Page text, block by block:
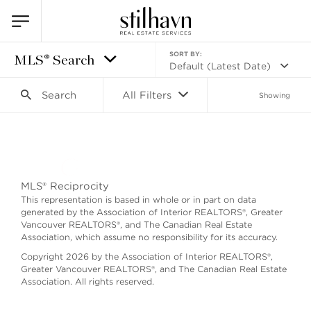
MLS® Search SORT BY:
Default (Latest Date)
Search All Filters Showing
MLS® Reciprocity
This representation is based in whole or in part on data
generated by the Association of Interior REALTORS®, Greater
Vancouver REALTORS®, and The Canadian Real Estate
Association, which assume no responsibility for its accuracy.
Copyright 2026 by the Association of Interior REALTORS®,
Greater Vancouver REALTORS®, and The Canadian Real Estate
Association. All rights reserved.